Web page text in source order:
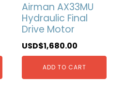
Airman AX33MU
Hydraulic Final
Drive Motor
USD$1,680.00
ADD TO CART